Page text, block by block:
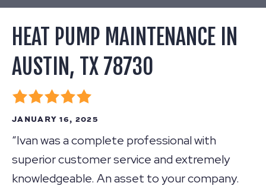
HEAT PUMP MAINTENANCE IN
AUSTIN, TX 78730
JANUARY 16, 2025
“Ivan was a complete professional with
superior customer service and extremely
knowledgeable. An asset to your company.